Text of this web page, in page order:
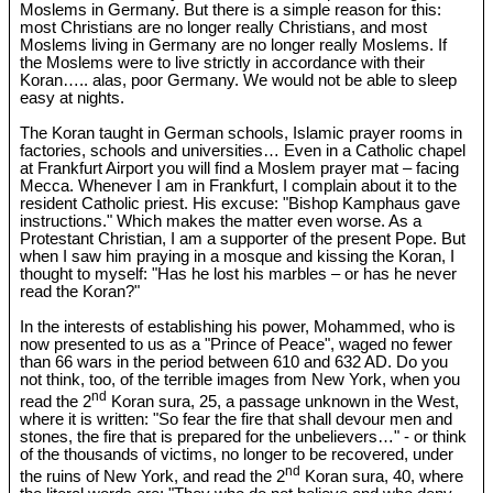
Moslems in Germany. But there is a simple reason for this:
most Christians are no longer really Christians, and most
Moslems living in Germany are no longer really Moslems. If
the Moslems were to live strictly in accordance with their
Koran….. alas, poor Germany. We would not be able to sleep
easy at nights.
The Koran taught in German schools, Islamic prayer rooms in
factories, schools and universities… Even in a Catholic chapel
at Frankfurt Airport you will find a Moslem prayer mat – facing
Mecca. Whenever I am in Frankfurt, I complain about it to the
resident Catholic priest. His excuse: "Bishop Kamphaus gave
instructions." Which makes the matter even worse. As a
Protestant Christian, I am a supporter of the present Pope. But
when I saw him praying in a mosque and kissing the Koran, I
thought to myself: "Has he lost his marbles – or has he never
read the Koran?"
In the interests of establishing his power, Mohammed, who is
now presented to us as a "Prince of Peace", waged no fewer
than 66 wars in the period between 610 and 632 AD. Do you
not think, too, of the terrible images from New York, when you
read the 2nd Koran sura, 25, a passage unknown in the West,
where it is written: "So fear the fire that shall devour men and
stones, the fire that is prepared for the unbelievers…" - or think
of the thousands of victims, no longer to be recovered, under
the ruins of New York, and read the 2nd Koran sura, 40, where